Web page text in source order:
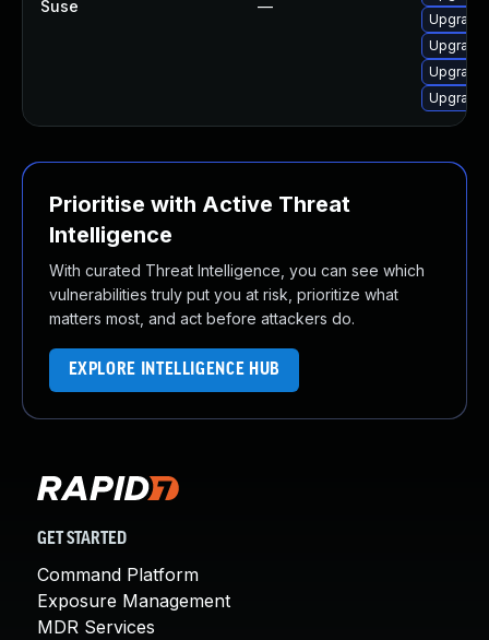
Suse —
Upgrade
Upgrade
Upgrade
Upgrade
Prioritise with Active Threat
Intelligence
With curated Threat Intelligence, you can see which
vulnerabilities truly put you at risk, prioritize what
matters most, and act before attackers do.
EXPLORE INTELLIGENCE HUB
GET STARTED
Command Platform
Exposure Management
MDR Services